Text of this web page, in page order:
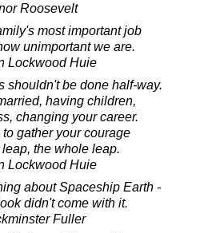
Roosevelt
most important job
unimportant we are.
Lockwood Huie
shouldn't be done half-way.
having children,
changing your career.
gather your courage
the whole leap.
Lockwood Huie
about Spaceship Earth -
didn't come with it.
Fuller